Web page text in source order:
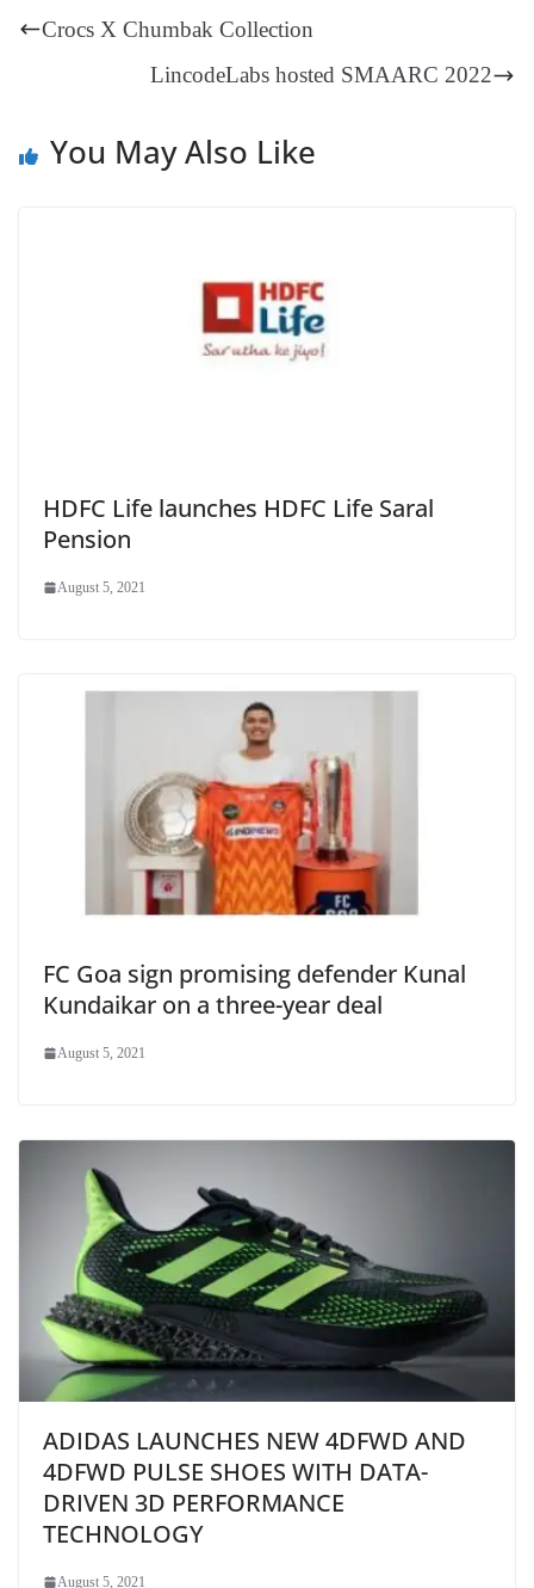
t
ng t
y
Li
nk
Tr
an
Crocs X Chumbak Collection
LincodeLabs hosted SMAARC 2022
You May Also Like
HDFC Life launches HDFC Life Saral
Pension
August 5, 2021
FC Goa sign promising defender Kunal
Kundaikar on a three-year deal
August 5, 2021
ADIDAS LAUNCHES NEW 4DFWD AND
4DFWD PULSE SHOES WITH DATA-
DRIVEN 3D PERFORMANCE
TECHNOLOGY
August 5, 2021